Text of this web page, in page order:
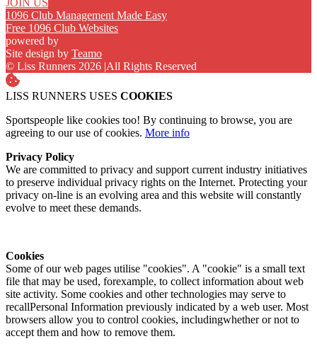
JOIN US
1096 Club Management Made Easy
Free 1096 Club Websites
powered by
Site design by Teamo
© Liss Runners 2026 |All Rights Reserved
LISS RUNNERS USES COOKIES
Sportspeople like cookies too! By continuing to browse, you are
agreeing to our use of cookies. More info
Privacy Policy
We are committed to privacy and support current industry initiatives
to preserve individual privacy rights on the Internet. Protecting your
privacy on-line is an evolving area and this website will constantly
evolve to meet these demands.
Cookies
Some of our web pages utilise "cookies". A "cookie" is a small text
file that may be used, forexample, to collect information about web
site activity. Some cookies and other technologies may serve to
recallPersonal Information previously indicated by a web user. Most
browsers allow you to control cookies, includingwhether or not to
accept them and how to remove them.